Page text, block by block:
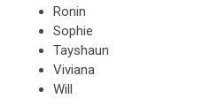
Ronin
Sophie
Tayshaun
Viviana
Will